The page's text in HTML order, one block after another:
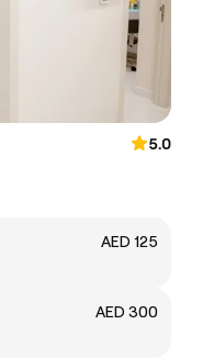
5.0
AED 125
AED 300